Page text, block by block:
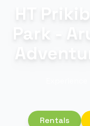
HT
Park -
Rentals